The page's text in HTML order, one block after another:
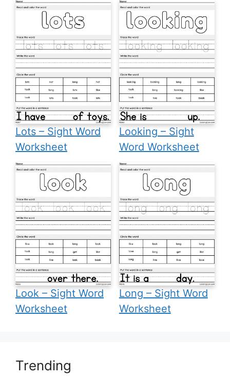
Lots – Sight Word
Worksheet
Looking – Sight
Word Worksheet
Look – Sight Word
Worksheet
Long – Sight Word
Worksheet
Trending